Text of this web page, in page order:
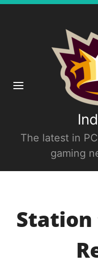
The latest in
gaming
Station